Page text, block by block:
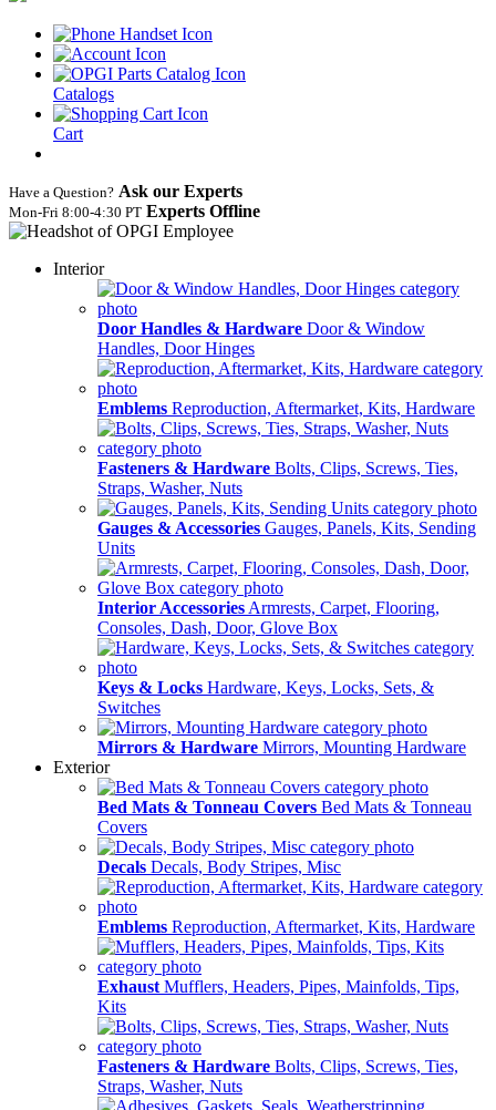
Catalogs
Cart
Have a Question? Ask our Experts
Mon‑Fri 8:00‑4:30 PT Experts Offline
Interior
Door Handles & Hardware Door & Window
Handles, Door Hinges
Emblems Reproduction, Aftermarket, Kits, Hardware
Fasteners & Hardware Bolts, Clips, Screws, Ties,
Straps, Washer, Nuts
Gauges & Accessories Gauges, Panels, Kits, Sending
Units
Interior Accessories Armrests, Carpet, Flooring,
Consoles, Dash, Door, Glove Box
Keys & Locks Hardware, Keys, Locks, Sets, &
Switches
Mirrors & Hardware Mirrors, Mounting Hardware
Exterior
Bed Mats & Tonneau Covers Bed Mats & Tonneau
Covers
Decals Decals, Body Stripes, Misc
Emblems Reproduction, Aftermarket, Kits, Hardware
Exhaust Mufflers, Headers, Pipes, Mainfolds, Tips,
Kits
Fasteners & Hardware Bolts, Clips, Screws, Ties,
Straps, Washer, Nuts